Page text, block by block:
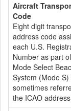
Aircraft
Code
Eight digit
address code
each U.S.
Number as part
Mode Select
System (Mode
sometimes
the ICAO